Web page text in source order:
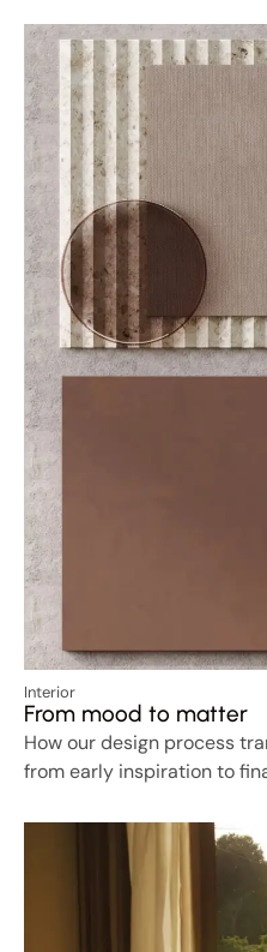
Interior
From mood to matter
How our design process
from early inspiration to